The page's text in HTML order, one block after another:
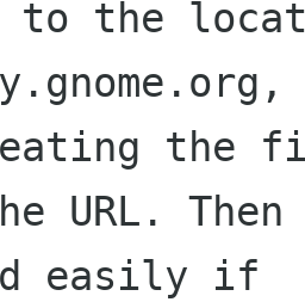
the
the
URL.
easily if